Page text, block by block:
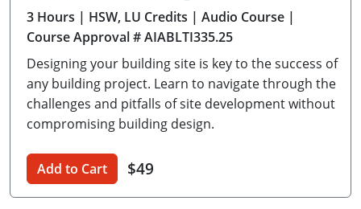
Delaware
Georgia
Hawaii
Idaho
Illinois
3 Hours | HSW, LU Credits | Audio Course |
Course Approval # AIABLTI335.25
Designing your building site is key to the success of
any building project. Learn to navigate through the
challenges and pitfalls of site development without
compromising building design.
Add to Cart $49